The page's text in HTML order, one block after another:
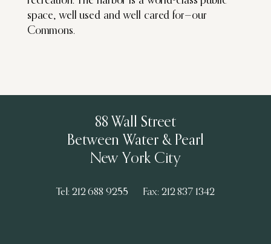
space, well used and well cared for—our
Commons.
88 Wall Street
Between Water & Pearl
New York City
Tel: 212 688 9255 Fax: 212 837 1342